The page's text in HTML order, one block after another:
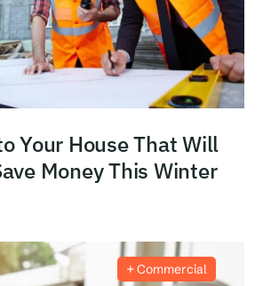
Your House That Will
Money This Winter
Commercial